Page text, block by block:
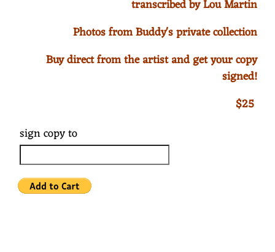
transcribed by Lou Martin
Photos from Buddy's private collection
Buy direct from the artist and get your copy
signed!
$25
sign copy to